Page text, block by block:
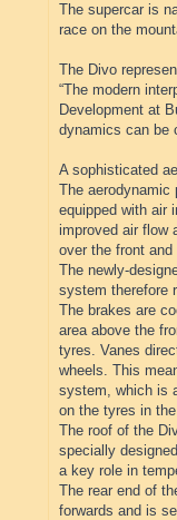
The supercar is
race on the
The Divo
“The modern
Development at
dynamics can be
A sophisticated
The aerodynamic
equipped with air
improved air flow
over the front
The newly-
system therefore
The brakes are
area above the
tyres. Vanes
wheels. This
system, which is
on the tyres in
The roof of the
specially
a key role in
The rear end of
forwards and is